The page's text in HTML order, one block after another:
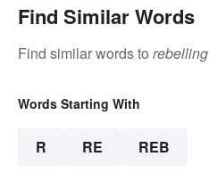
Find Similar Words
Find similar words to rebelling
Words Starting With
R RE REB